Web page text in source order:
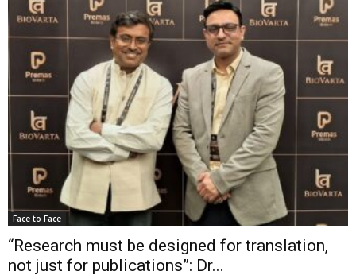
Face to Face
“Research must be designed for translation,
not just for publications”: Dr...